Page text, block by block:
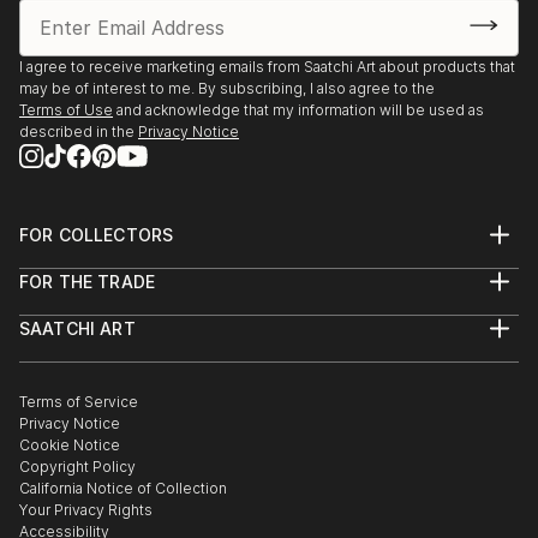
Kunstforum Schloss Castle Hohenstein, Germany
Imago Gallery, The Deeper the Blue, Palm Desert, CA
Group shows:
2024-Art Hotel Gran Paradiso, Legacy Sorrento Italy
Sight Galerie, Artist Positions 23, Frankfurt Germany
2023-Georges Berges Gallery, Bridging the Abstract
Frankenthaler, Elaine de Kooning, NY NY
Art Revolution Taipei The Parallel Worlds, Taipei
Taiwan
2022-Abstract Generations, Brand Art Center,
Glendale CA
w/Peter Alexander, Lita Albuquerque, Laddie John
Dill, Billy
Al Bangston
2021-Herculaneum Museum, Royal Palace Portici,
INSPIRATIONAL: Influence of A Place, Portici, Italy
I agree to receive marketing emails from Saatchi Art about products that
may be of interest to me. By subscribing, I also agree to the
Terms of Use and acknowledge that my information will be used as
described in the Privacy Notice
FOR COLLECTORS
Help Center
Commissions
Gift Card
FOR THE TRADE
Trade Program
Healthcare
Multi Family & Residential
Contact Art Consultant
SAATCHI ART
The Other Art Fair
Sell on Saatchi Art
Affiliate Program
Careers
Contact Support
Terms of Service
Privacy Notice
Cookie Notice
Copyright Policy
California Notice of Collection
Your Privacy Rights
Accessibility